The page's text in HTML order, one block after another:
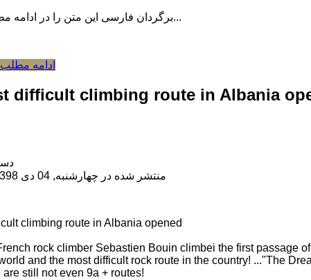
برگردان فارسی این متن را در ادامه مطلب دنبال کنید...
ادامه
difficult climbing route in Albania
منتشر شده در چهارشنبه, 04 دی 1398 20:04
climbing route in Albania opened
rock climber Sebastien Bouin climbei the first passage
and the most difficult rock route in the country! ..."The
still not even 9a + routes!